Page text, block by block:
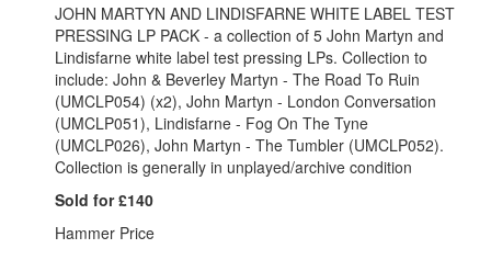
JOHN MARTYN AND LINDISFARNE WHITE LABEL TEST
PRESSING LP PACK - a collection of 5 John Martyn and
Lindisfarne white label test pressing LPs. Collection to
include: John & Beverley Martyn - The Road To Ruin
(UMCLP054) (x2), John Martyn - London Conversation
(UMCLP051), Lindisfarne - Fog On The Tyne
(UMCLP026), John Martyn - The Tumbler (UMCLP052).
Collection is generally in unplayed/archive condition
Sold for £140
Hammer Price